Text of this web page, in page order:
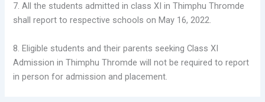
7. All the students admitted in class XI in Thimphu Thromde
shall report to respective schools on May 16, 2022.
8. Eligible students and their parents seeking Class XI
Admission in Thimphu Thromde will not be required to report
in person for admission and placement.